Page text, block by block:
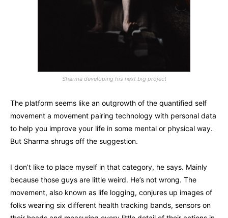
Sharma developing his next big project
The platform seems like an outgrowth of the quantified self
movement a movement pairing technology with personal data
to help you improve your life in some mental or physical way.
But Sharma shrugs off the suggestion.
I don’t like to place myself in that category, he says. Mainly
because those guys are little weird. He’s not wrong. The
movement, also known as life logging, conjures up images of
folks wearing six different health tracking bands, sensors on